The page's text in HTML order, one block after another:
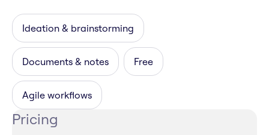
Ideation & brainstorming
Documents & notes Free
Agile workflows
Pricing